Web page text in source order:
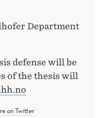
Department
defense will be
of the thesis will
on Twitter